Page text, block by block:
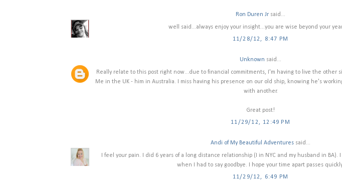
Ron Duren Jr said...
well said...always enjoy your insight...you are wise beyond your
11/28/12, 8:47 PM
Unknown said...
Really relate to this post right now...due to financial commitments, I'm having to live the other
Me in the UK - him in Australia. I miss having his presence on our old ship, knowing he's
with another.
Great post!
11/29/12, 12:49 PM
Andi of My Beautiful Adventures said...
I feel your pain. I did 6 years of a long distance relationship (I in NYC and my husband in
when I had to say goodbye. I hope your time apart passes
11/29/12, 6:49 PM